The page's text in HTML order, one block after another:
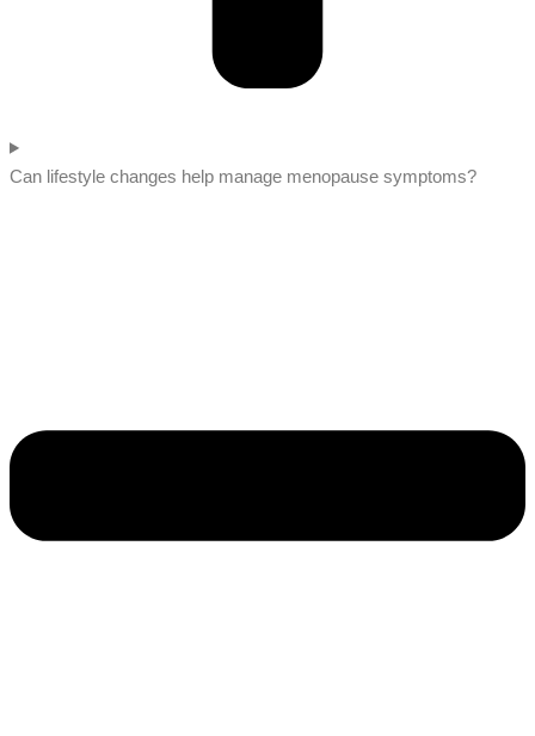
Can lifestyle changes help manage menopause symptoms?